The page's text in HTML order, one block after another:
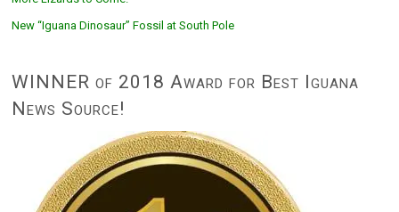
New “Iguana Dinosaur” Fossil at South Pole
WINNER of 2018 Award for Best Iguana
News Source!